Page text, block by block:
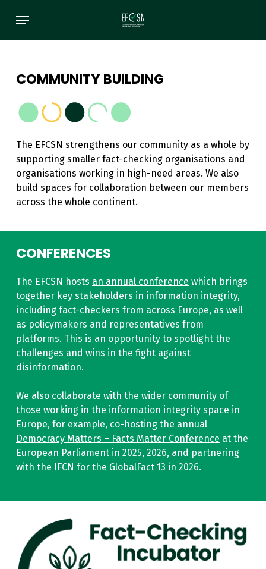
Menu
COMMUNITY BUILDING
The EFCSN strengthens our community as a whole by
supporting smaller fact-checking organisations and
organisations working in high-need areas. We also
build spaces for collaboration between our members
across the whole continent.
CONFERENCES
The EFCSN hosts an annual conference which brings
together key stakeholders in information integrity,
including fact-checkers from across Europe, as well
as policymakers and representatives from
platforms. This is an opportunity to spotlight the
challenges and wins in the fight against
disinformation.
We also collaborate with the wider community of
those working in the information integrity space in
Europe, for example, co-hosting the annual
Democracy Matters – Facts Matter Conference at the
European Parliament in2025,2026, and partnering
with the IFCN for the GlobalFact 13 in 2026.